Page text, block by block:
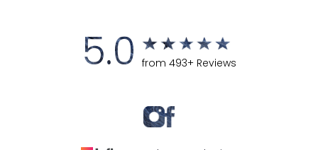
5.0 from 493+ Reviews